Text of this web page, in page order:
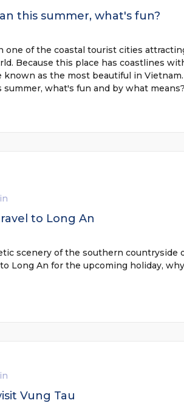
this summer, what's fun?
one of the coastal tourist cities
Because this place has coastlines
as the most beautiful in Vietnam.
what's fun and by what means?
to Long An
scenery of the southern countryside
Long An for the upcoming holiday,
Vung Tau